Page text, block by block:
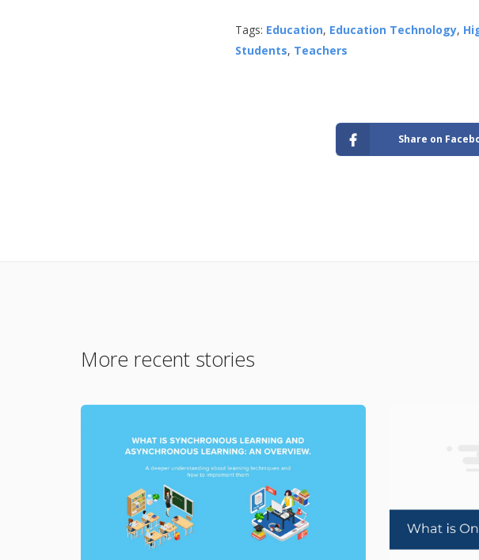
Tags: Education, Education Technology,
Students, Teachers
Share on
More recent stories